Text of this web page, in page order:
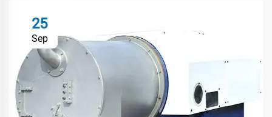
25
Sep